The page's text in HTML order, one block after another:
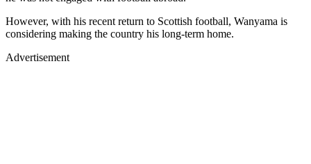
However, with his recent return to Scottish football, Wanyama is
considering making the country his long-term home.
Advertisement